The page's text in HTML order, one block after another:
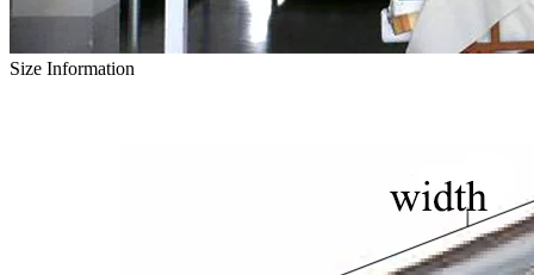
Size Information